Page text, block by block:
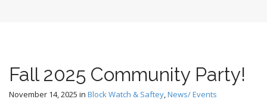
Fall 2025 Community Party!
November 14, 2025 in Block Watch & Saftey,News/ Events